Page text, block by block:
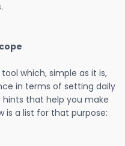
which, simple as it is,
in terms of setting daily
hints that help you make
is a list for that purpose: